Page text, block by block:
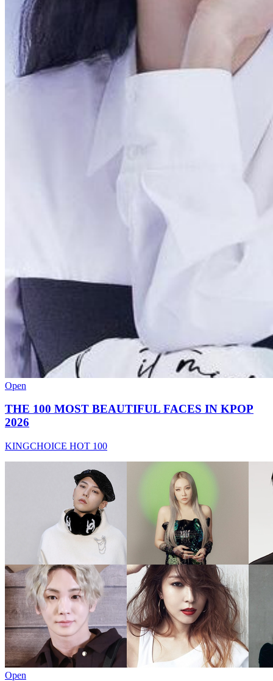
Open
THE 100 MOST BEAUTIFUL FACES IN KPOP
2026
KINGCHOICE HOT 100
Open